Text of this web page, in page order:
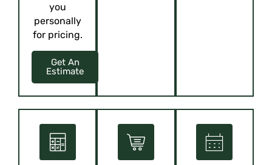
you
personally
for pricing.
Get An
Estimate